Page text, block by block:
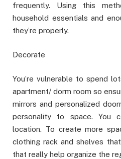
frequently. Using this
household essentials and
they’re properly.
Decorate
You’re vulnerable to spend
apartment/ dorm room so
mirrors and personalized
personality to space. You
location. To create more
clothing rack and shelves
that really help organize the